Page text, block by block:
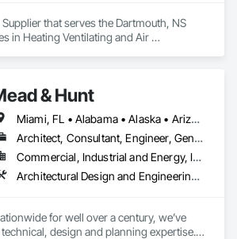
Supplier that serves the Dartmouth, NS
in Heating Ventilating and Air
& Hunt
Miami, FL • Alabama • Alaska • Arizona • Arkansas • California • Colorado • Connecticut • Delaware • Florida • Georgia • Hawaii • Idaho • Illinois • Indiana • Iowa • Kansas • Kentucky • Louisiana • Maine • Maryland • Massachusetts • Michigan • Minnesota • Mississippi • Missouri • Montana • Nebraska • Nevada • New Hampshire • New Jersey • New Mexico • New York • North Carolina • North Dakota • Nova Scotia • Ohio • Oklahoma • Oregon • Pennsylvania • Rhode Island • South Carolina • South Dakota • Tennessee • Texas • Utah • Vermont • Virginia • Washington • West Virginia • Wisconsin • Wyoming
Architect, Consultant, Engineer, General Contractor
Commercial, Industrial and Energy, Infrastructure, Institutional
Architectural Design and Engineering, Building Information Modeling Bim, Civil Design and Engineering, Commercial Equipment, Commissioning, Construction Scheduling, Container Processing and Packaging, Electrical Design and Engineering, Fabricated Engineered Structures, Fabricated Rooms, Facility Maintenance and Operation Equipment, Facility Substructure Commissioning, General Commissioning Requirements, General Construction Management, Geotechnical Investigations, Instrumentation and Control For Electrical Systems, Instrumentation and Control For Fire Suppression System, Instrumentation and Control For HVAC, Instrumentation and Control For Plumbing, Instrumentation and Control For Process Systems, Integrated Automation Actuators and Operators, Integrated Automation Control and Monitoring Network, Integrated Automation Network Devices, Integrated Automation Network Gateways, Integrated Automation Systems For Communications, Integrated Automation Systems For Conveying Equipment, Integrated Automation Systems For Electrical, Integrated Automation Systems For Network Equipment, Interior Design, Interiors Commissioning, Landscape Design and Engineering, Mechanical Design and Engineering, Plumbing Utilities Distribution, Preconstruction Bidding, Project Management, Project Management and Coordination, Structural Design and Engineering, Value Analysis Engineering
for well over a century, we’ve
design and planning expertise.